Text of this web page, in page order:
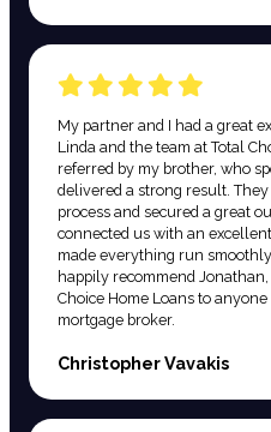
My partner and I had a great
Linda and the team at Total
referred by my brother, who
delivered a strong result.
process and secured a great
connected us with an
made everything run
happily recommend
Choice Home Loans to
mortgage broker.
Christopher Vavakis